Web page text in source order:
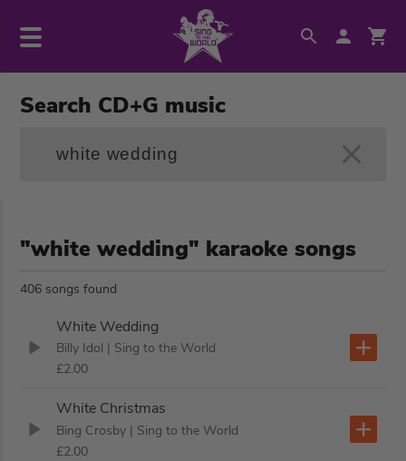
Search CD+G music
"white wedding" karaoke songs
406 songs found
White Wedding
Billy Idol | Sing to the World
£2.00
White Christmas
Bing Crosby | Sing to the World
£2.00